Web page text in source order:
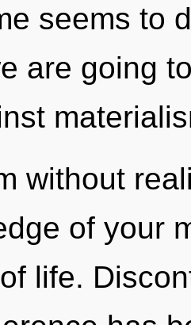
seems to
are going
without
of your
life.